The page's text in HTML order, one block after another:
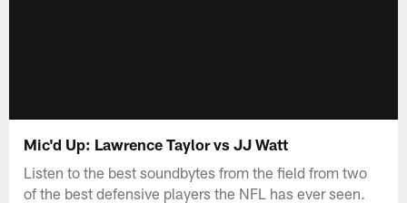
Mic'd Up: Lawrence Taylor vs JJ Watt
Listen to the best soundbytes from the field from two
of the best defensive players the NFL has ever seen.